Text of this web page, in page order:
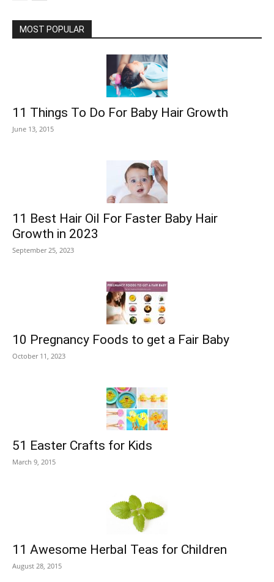
MOST POPULAR
11 Things To Do For Baby Hair Growth
June 13, 2015
11 Best Hair Oil For Faster Baby Hair
Growth in 2023
September 25, 2023
10 Pregnancy Foods to get a Fair Baby
October 11, 2023
51 Easter Crafts for Kids
March 9, 2015
11 Awesome Herbal Teas for Children
August 28, 2015